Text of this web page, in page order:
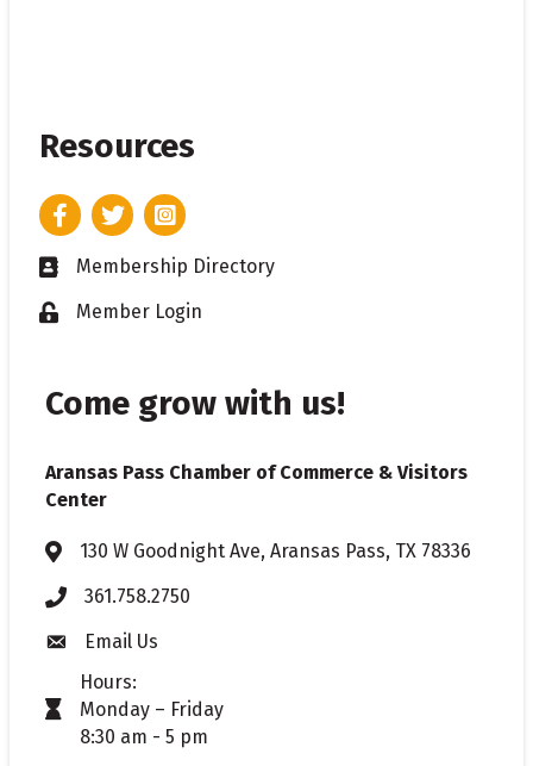
Resources
FacebookTwitterInstagram
Business card icon
Membership Directory
Lock iconMember Login
Come grow with us!
Aransas Pass Chamber of Commerce & Visitors
Center
Address & Map
130 W Goodnight Ave, Aransas Pass, TX 78336
Phone361.758.2750
Envelope icon
Email Us
timer icon
Hours:
Monday – Friday
8:30 am - 5 pm